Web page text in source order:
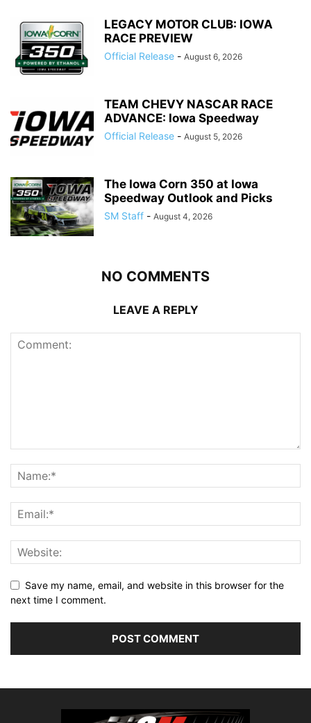
LEGACY MOTOR CLUB: IOWA
RACE PREVIEW
Official Release - August 6, 2026
TEAM CHEVY NASCAR RACE
ADVANCE: Iowa Speedway
Official Release - August 5, 2026
The Iowa Corn 350 at Iowa
Speedway Outlook and Picks
SM Staff - August 4, 2026
NO COMMENTS
LEAVE A REPLY
Save my name, email, and website in this browser for the
next time I comment.